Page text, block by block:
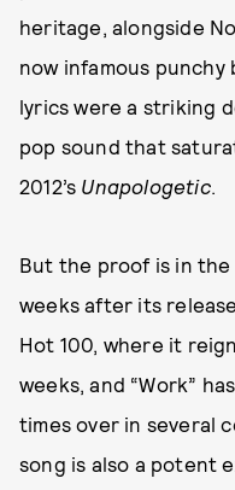
heritage, alongside
now infamous
lyrics were a striking
pop sound that
2012’s Unapologetic.
But the proof is in the
weeks after its
Hot 100, where it
weeks, and “Work”
times over in several
song is also a potent